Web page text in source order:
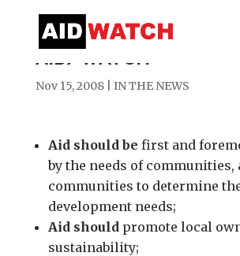
AID/WATCH
Nov 15, 2008| IN THE NEWS
Aid should be first and
by the needs of
communities to determine
development needs;
Aid shouldpromote local
sustainability;